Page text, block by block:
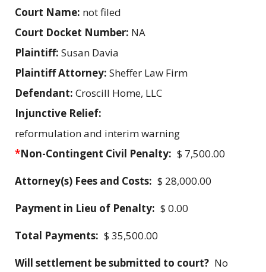
Court Name: not filed
Court Docket Number: NA
Plaintiff: Susan Davia
Plaintiff Attorney: Sheffer Law Firm
Defendant: Croscill Home, LLC
Injunctive Relief:
reformulation and interim warning
*Non-Contingent Civil Penalty: $ 7,500.00
Attorney(s) Fees and Costs: $ 28,000.00
Payment in Lieu of Penalty: $ 0.00
Total Payments: $ 35,500.00
Will settlement be submitted to court? No